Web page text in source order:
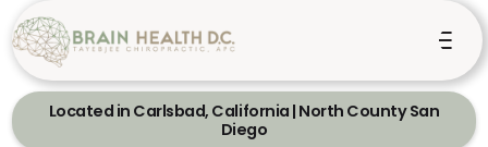
Located in Carlsbad, California | North County San
Diego